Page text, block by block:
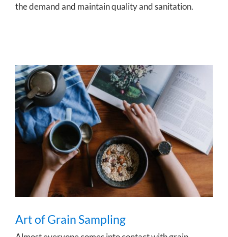
the demand and maintain quality and sanitation.
Art of Grain Sampling
Art of Grain Sampling